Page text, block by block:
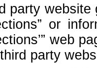
party
or
web
party